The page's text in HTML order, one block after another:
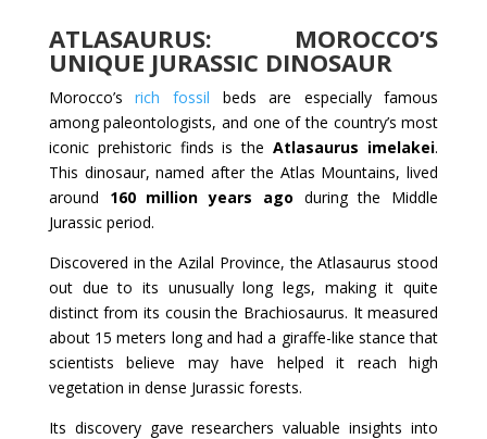
ATLASAURUS: MOROCCO’S
UNIQUE JURASSIC DINOSAUR
Morocco’srich fossil beds are especially famous
among paleontologists, and one of the country’s most
iconic prehistoric finds is theAtlasaurus imelakei.
This dinosaur, named after the Atlas Mountains, lived
around 160 million years ago during the Middle
Jurassic period.
Discovered in the Azilal Province, the Atlasaurus stood
out due to its unusually long legs, making it quite
distinct from its cousin the Brachiosaurus. It measured
about 15 meters long and had a giraffe-like stance that
scientists believe may have helped it reach high
vegetation in dense Jurassic forests.
Its discovery gave researchers valuable insights into